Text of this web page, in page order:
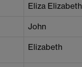
Eliza Elizabeth
John
Elizabeth